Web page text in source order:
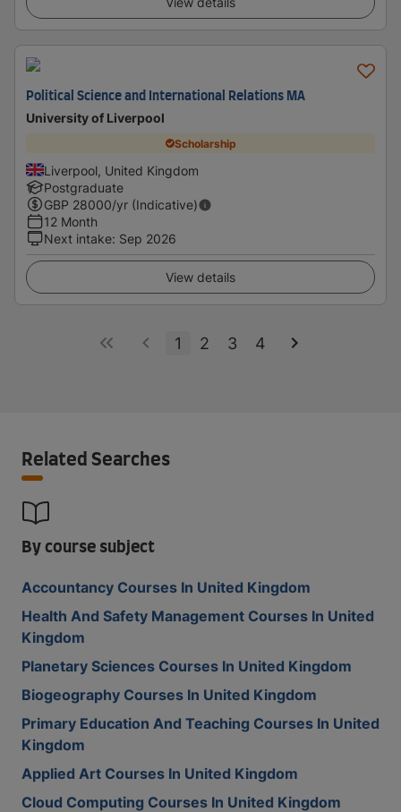
Political Science and International Relations MA
University of Liverpool
Scholarship
Liverpool, United Kingdom
Postgraduate
GBP 28000/yr (Indicative)
12 Month
Next intake: Sep 2026
View details
1 2 3 4
Related Searches
By course subject
Accountancy Courses In United Kingdom
Health And Safety Management Courses In United
Kingdom
Planetary Sciences Courses In United Kingdom
Biogeography Courses In United Kingdom
Primary Education And Teaching Courses In United
Kingdom
Applied Art Courses In United Kingdom
Cloud Computing Courses In United Kingdom